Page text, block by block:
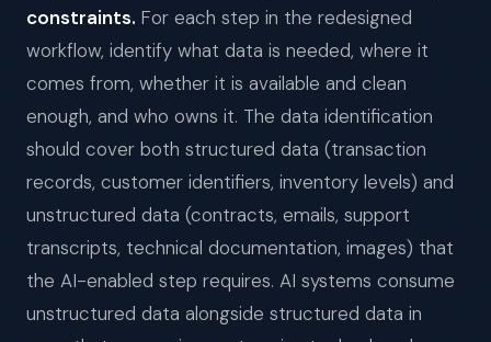
constraints. For each step in the redesigned
workflow, identify what data is needed, where it
comes from, whether it is available and clean
enough, and who owns it. The data identification
should cover both structured data (transaction
records, customer identifiers, inventory levels) and
unstructured data (contracts, emails, support
transcripts, technical documentation, images) that
the AI-enabled step requires. AI systems consume
unstructured data alongside structured data in